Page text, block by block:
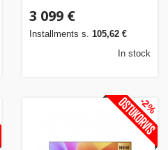
3 099 €
Installments s. 105,62 €
In stock
-2%